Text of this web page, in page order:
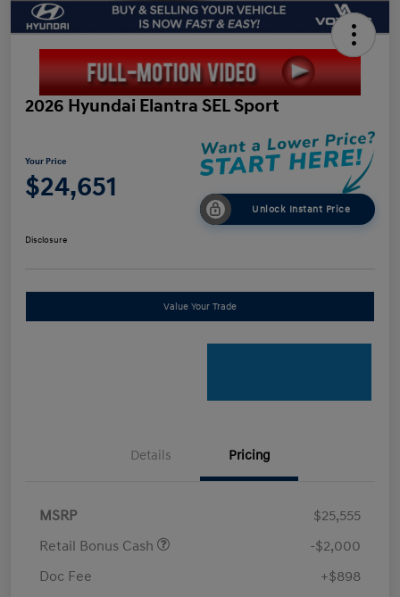
2026 Hyundai Elantra SEL Sport
Your Price
$24,651
Unlock Instant Price
Disclosure
Value Your Trade
Details Pricing
MSRP
$25,555
Retail Bonus Cash
-$2,000
Doc Fee
+$898